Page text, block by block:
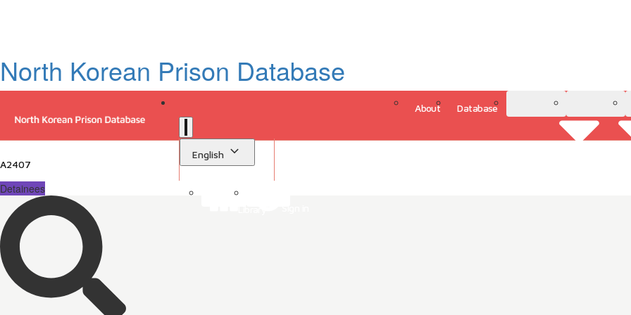
North Korean Prison Database
About Database
English
A2407
Detainees